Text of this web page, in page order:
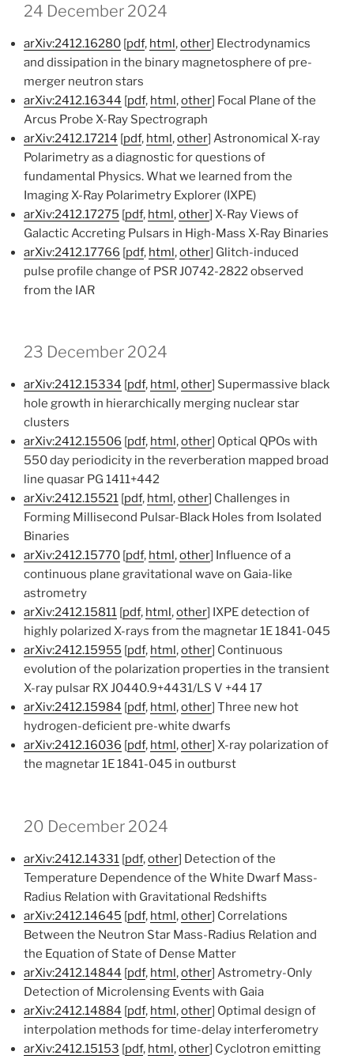
24 December 2024
arXiv:2412.16280 [pdf, html,other] Electrodynamics
and dissipation in the binary magnetosphere of pre-
merger neutron stars
arXiv:2412.16344 [pdf, html,other] Focal Plane of the
Arcus Probe X-Ray Spectrograph
arXiv:2412.17214 [pdf, html,other] Astronomical X-ray
Polarimetry as a diagnostic for questions of
fundamental Physics. What we learned from the
Imaging X-Ray Polarimetry Explorer (IXPE)
arXiv:2412.17275 [pdf, html,other] X-Ray Views of
Galactic Accreting Pulsars in High-Mass X-Ray Binaries
arXiv:2412.17766 [pdf, html,other] Glitch-induced
pulse profile change of PSR J0742-2822 observed
from the IAR
23 December 2024
arXiv:2412.15334 [pdf, html,other] Supermassive black
hole growth in hierarchically merging nuclear star
clusters
arXiv:2412.15506 [pdf, html,other] Optical QPOs with
550 day periodicity in the reverberation mapped broad
line quasar PG 1411+442
arXiv:2412.15521 [pdf, html,other] Challenges in
Forming Millisecond Pulsar-Black Holes from Isolated
Binaries
arXiv:2412.15770 [pdf, html,other] Influence of a
continuous plane gravitational wave on Gaia-like
astrometry
arXiv:2412.15811 [pdf, html,other] IXPE detection of
highly polarized X-rays from the magnetar 1E 1841-045
arXiv:2412.15955 [pdf, html,other] Continuous
evolution of the polarization properties in the transient
X-ray pulsar RX J0440.9+4431/LS V +44 17
arXiv:2412.15984 [pdf, html,other] Three new hot
hydrogen-deficient pre-white dwarfs
arXiv:2412.16036 [pdf, html,other] X-ray polarization of
the magnetar 1E 1841-045 in outburst
20 December 2024
arXiv:2412.14331 [pdf,other] Detection of the
Temperature Dependence of the White Dwarf Mass-
Radius Relation with Gravitational Redshifts
arXiv:2412.14645 [pdf, html,other] Correlations
Between the Neutron Star Mass-Radius Relation and
the Equation of State of Dense Matter
arXiv:2412.14844 [pdf, html,other] Astrometry-Only
Detection of Microlensing Events with Gaia
arXiv:2412.14884 [pdf, html,other] Optimal design of
interpolation methods for time-delay interferometry
arXiv:2412.15153 [pdf, html,other] Cyclotron emitting